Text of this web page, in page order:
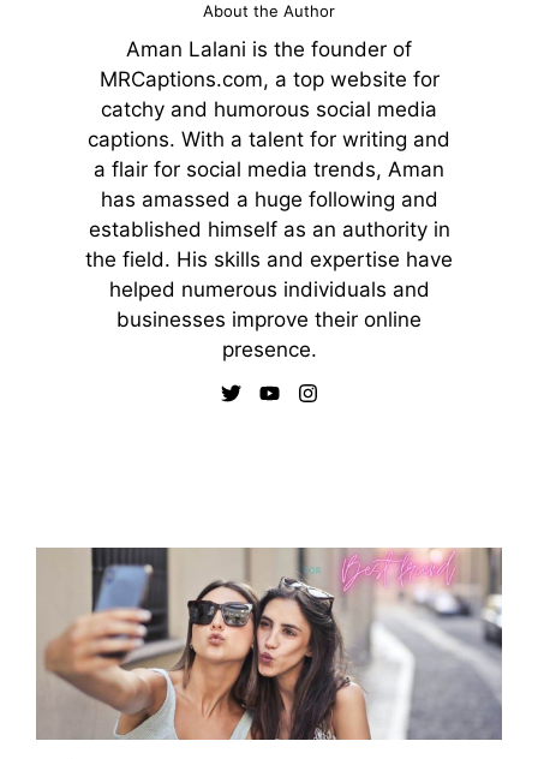
About the Author
Aman Lalani is the founder of
MRCaptions.com, a top website for
catchy and humorous social media
captions. With a talent for writing and
a flair for social media trends, Aman
has amassed a huge following and
established himself as an authority in
the field. His skills and expertise have
helped numerous individuals and
businesses improve their online
presence.